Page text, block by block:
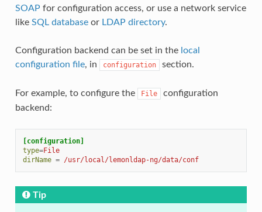
SOAP for configuration access, or use a network service
like SQL databaseor LDAP directory.
Configuration backend can be set in the local
configuration file, in configuration section.
For example, to configure the File
configuration
backend:
[configuration]
type=File
dirName = /usr/local/lemonldap-ng/data/conf
Tip